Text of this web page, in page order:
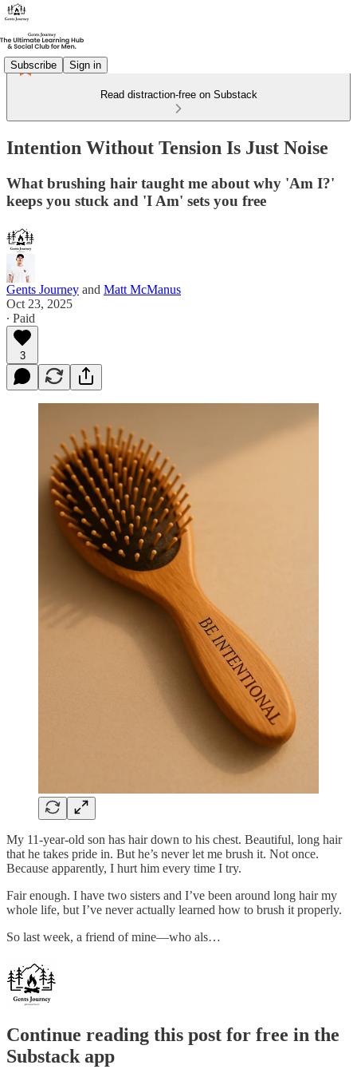
Subscribe Sign in
Read distraction-free on Substack
Intention Without Tension Is Just Noise
What brushing hair taught me about why 'Am I?'
keeps you stuck and 'I Am' sets you free
Gents Journey and Matt McManus
Oct 23, 2025
∙ Paid
3
My 11-year-old son has hair down to his chest. Beautiful, long hair
that he takes pride in. But he’s never let me brush it. Not once.
Because apparently, I hurt him every time I try.
Fair enough. I have two sisters and I’ve been around long hair my
whole life, but I’ve never actually learned how to brush it properly.
So last week, a friend of mine—who als…
Continue reading this post for free in the
Substack app